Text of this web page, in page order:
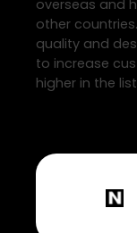
overseas and
other
quality and
to increase
higher in the